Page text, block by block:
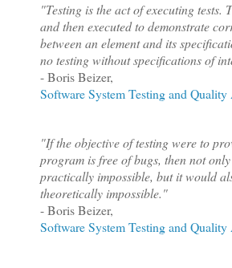
"Testing is the act of executing tests.
and then executed to demonstrate
between an element and its
no testing without specifications of
- Boris Beizer,
Software System Testing and Quality
"If the objective of testing were to
program is free of bugs, then not
practically impossible, but it would
theoretically impossible."
- Boris Beizer,
Software System Testing and Quality